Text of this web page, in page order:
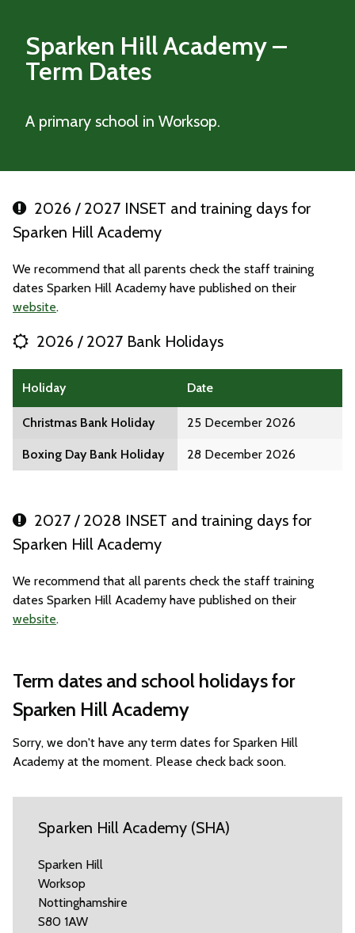
Sparken Hill Academy–
Term Dates
A primary school in Worksop.
2026 / 2027 INSET and training days for
Sparken Hill Academy
We recommend that all parents check the staff training
dates Sparken Hill Academy have published on their
website.
2026 / 2027 Bank Holidays
Holiday Date
Christmas Bank Holiday 25 December 2026
Boxing Day Bank Holiday 28 December 2026
2027 / 2028 INSET and training days for
Sparken Hill Academy
We recommend that all parents check the staff training
dates Sparken Hill Academy have published on their
website.
Term dates and school holidays for
Sparken Hill Academy
Sorry, we don't have any term dates for Sparken Hill
Academy at the moment. Please check back soon.
Sparken Hill Academy (SHA)
Sparken Hill
Worksop
Nottinghamshire
S80 1AW